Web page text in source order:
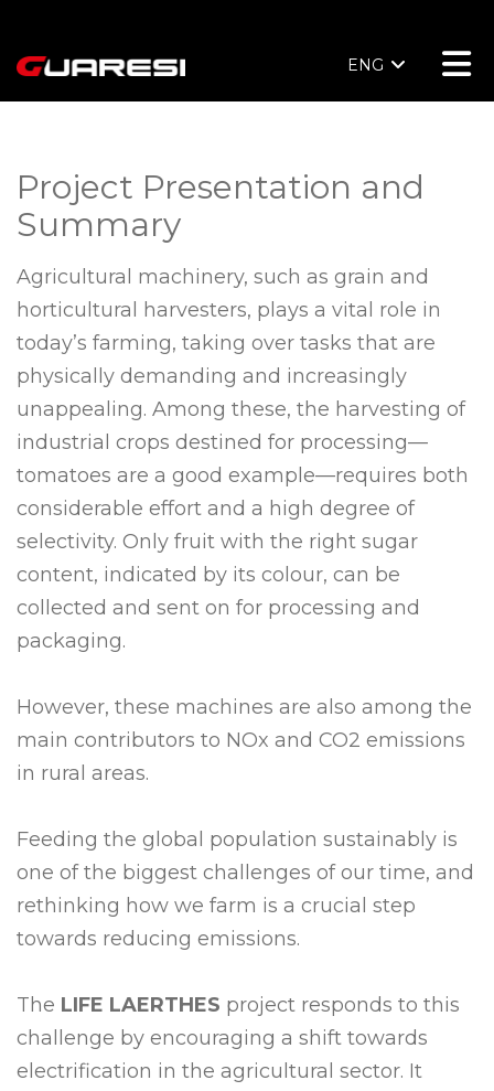
ENG
Project Presentation and
Summary
Agricultural machinery, such as grain and
horticultural harvesters, plays a vital role in
today’s farming, taking over tasks that are
physically demanding and increasingly
unappealing. Among these, the harvesting of
industrial crops destined for processing—
tomatoes are a good example—requires both
considerable effort and a high degree of
selectivity. Only fruit with the right sugar
content, indicated by its colour, can be
collected and sent on for processing and
packaging.
However, these machines are also among the
main contributors to NOx and CO2 emissions
in rural areas.
Feeding the global population sustainably is
one of the biggest challenges of our time, and
rethinking how we farm is a crucial step
towards reducing emissions.
The LIFE LAERTHES project responds to this
challenge by encouraging a shift towards
electrification in the agricultural sector. It